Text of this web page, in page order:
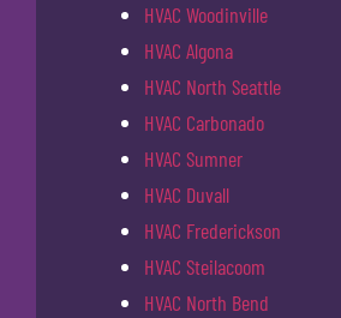
HVAC Woodinville
HVAC Algona
HVAC North Seattle
HVAC Carbonado
HVAC Sumner
HVAC Duvall
HVAC Frederickson
HVAC Steilacoom
HVAC North Bend